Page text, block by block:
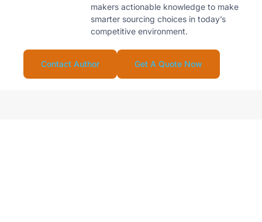
makers actionable knowledge to make
smarter sourcing choices in today’s
competitive environment.
Contact Author Get A Quote Now